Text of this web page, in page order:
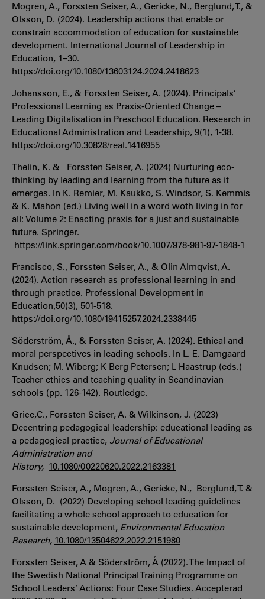
Mogren, A., Forssten Seiser, A., Gericke, N., Berglund, T., &
Olsson, D. (2024). Leadership actions that enable or
constrain accommodation of education for sustainable
development. International Journal of Leadership in
Education, 1–30.
https://doi.org/10.1080/13603124.2024.2418623
Johansson, E., & Forssten Seiser, A. (2024). Principals’
Professional Learning as Praxis-Oriented Change –
Leading Digitalisation in Preschool Education. Research in
Educational Administration and Leadership, 9(1), 1-38.
https://doi.org/10.30828/real.1416955
Thelin, K. & Forssten Seiser, A. (2024) Nurturing eco-
thinking by leading and learning from the future as it
emerges. In K. Remier, M. Kaukko, S. Windsor, S. Kemmis
& K. Mahon (ed.) Living well in a word woth living in for
all: Volume 2: Enacting praxis for a just and sustainable
future. Springer.
https://link.springer.com/book/10.1007/978-981-97-1848-1
Francisco, S., Forssten Seiser, A., & Olin Almqvist, A.
(2024). Action research as professional learning in and
through practice. Professional Development in
Education,50(3), 501-518.
https://doi.org/10.1080/19415257.2024.2338445
Söderström, Å., & Forssten Seiser, A. (2024). Ethical and
moral perspectives in leading schools. In L. E. Damgaard
Knudsen; M. Wiberg; K Berg Petersen; L Haastrup (eds.)
Teacher ethics and teaching quality in Scandinavian
schools (pp. 126-142). Routledge.
Grice,C., Forssten Seiser, A. & Wilkinson, J. (2023)
Decentring pedagogical leadership: educational leading as
a pedagogical practice, Journal of Educational
Administration and
History, 10.1080/00220620.2022.2163381
Forssten Seiser, A., Mogren, A., Gericke, N., Berglund, T. &
Olsson, D. (2022) Developing school leading guidelines
facilitating a whole school approach to education for
sustainable development, Environmental Education
Research, 10.1080/13504622.2022.2151980
Forssten Seiser, A & Söderström, Å (2022). The Impact of
the Swedish National Principal Training Programme on
School Leaders’ Actions: Four Case Studies. Accepterad